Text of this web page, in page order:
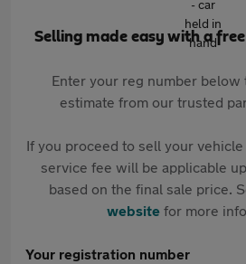
Selling made easy with a
Enter your reg number below
estimate from our trusted
If you proceed to sell your
service fee will be applicable
based on the final sale price.
websitefor more
Your registration number